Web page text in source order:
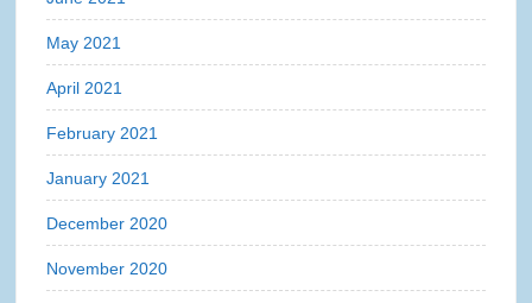
May 2021
April 2021
February 2021
January 2021
December 2020
November 2020